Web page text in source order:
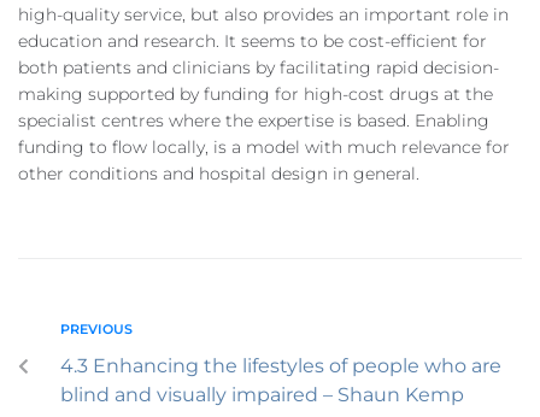
high-quality service, but also provides an important role in
education and research. It seems to be cost-efficient for
both patients and clinicians by facilitating rapid decision-
making supported by funding for high-cost drugs at the
specialist centres where the expertise is based. Enabling
funding to flow locally, is a model with much relevance for
other conditions and hospital design in general.
PREVIOUS
4.3 Enhancing the lifestyles of people who are
blind and visually impaired – Shaun Kemp